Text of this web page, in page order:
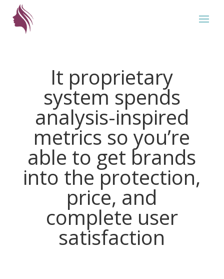
It proprietary
system spends
analysis-inspired
metrics so you’re
able to get brands
into the protection,
price, and
complete user
satisfaction